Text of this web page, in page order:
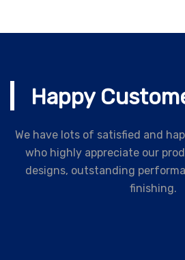
Happy
We have lots of satisfied and
who highly appreciate our
designs, outstanding
finishing.